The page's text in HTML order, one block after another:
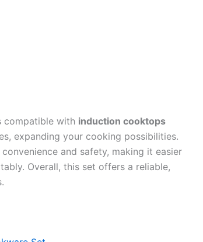
compatible with induction cooktops
expanding your cooking possibilities.
convenience and safety, making it easier
Overall, this set offers a reliable,